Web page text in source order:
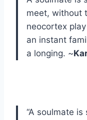
meet, without
neocortex
an instant
a longing. ~
“A soulmate